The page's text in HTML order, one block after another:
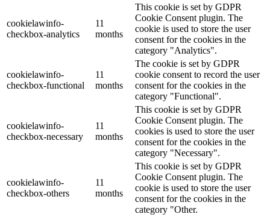
cookielawinfo-
checkbox-analytics
11
months
This cookie is set by GDPR
Cookie Consent plugin. The
cookie is used to store the user
consent for the cookies in the
category "Analytics".
cookielawinfo-
checkbox-functional
11
months
The cookie is set by GDPR
cookie consent to record the user
consent for the cookies in the
category "Functional".
cookielawinfo-
checkbox-necessary
11
months
This cookie is set by GDPR
Cookie Consent plugin. The
cookies is used to store the user
consent for the cookies in the
category "Necessary".
cookielawinfo-
checkbox-others
11
months
This cookie is set by GDPR
Cookie Consent plugin. The
cookie is used to store the user
consent for the cookies in the
category "Other.